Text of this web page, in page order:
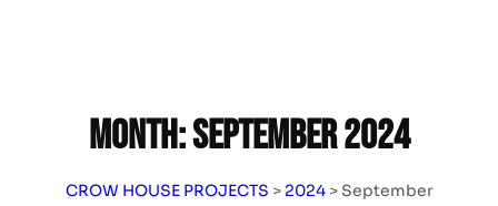
Month:September 2024
CROW HOUSE PROJECTS > 2024>September